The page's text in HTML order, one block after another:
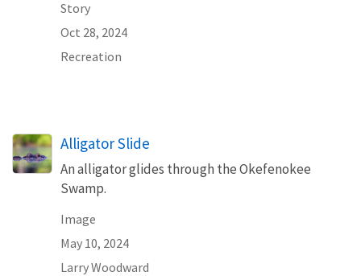
Story
Oct 28, 2024
Recreation
Alligator Slide
An alligator glides through the Okefenokee
Swamp.
Image
May 10, 2024
Larry Woodward